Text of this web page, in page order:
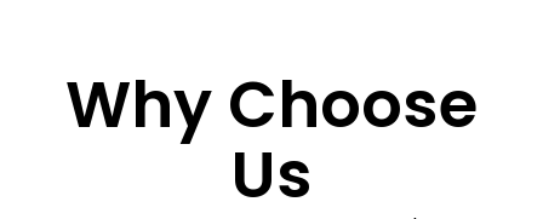
Why Choose
Us